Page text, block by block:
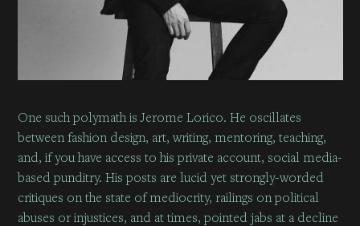
One such polymath isJerome Lorico. He oscillates
between fashion design, art, writing, mentoring, teaching,
and, if you have access to his private account, social media-
based punditry. His posts are lucid yet strongly-worded
critiques on the state of mediocrity, railings on political
abuses or injustices, and at times, pointed jabs at a decline